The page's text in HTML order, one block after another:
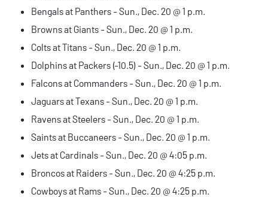
Bengals at Panthers - Sun., Dec. 20 @ 1 p.m.
Browns at Giants - Sun., Dec. 20 @ 1 p.m.
Colts at Titans - Sun., Dec. 20 @ 1 p.m.
Dolphins at Packers (-10.5) - Sun., Dec. 20 @ 1 p.m.
Falcons at Commanders - Sun., Dec. 20 @ 1 p.m.
Jaguars at Texans - Sun., Dec. 20 @ 1 p.m.
Ravens at Steelers - Sun., Dec. 20 @ 1 p.m.
Saints at Buccaneers - Sun., Dec. 20 @ 1 p.m.
Jets at Cardinals - Sun., Dec. 20 @ 4:05 p.m.
Broncos at Raiders - Sun., Dec. 20 @ 4:25 p.m.
Cowboys at Rams - Sun., Dec. 20 @ 4:25 p.m.